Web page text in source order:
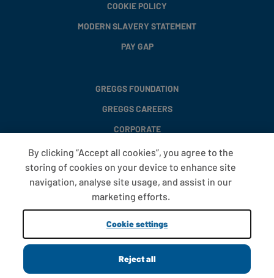
COOKIE POLICY
MODERN SLAVERY STATEMENT
PAY GAP
GREGGS FOUNDATION
GREGGS CAREERS
CORPORATE
FAQS
T&CS
COOKIE SETTINGS
PROMOTIONS AND OFFERS
By clicking “Accept all cookies”, you agree to the
storing of cookies on your device to enhance site
navigation, analyse site usage, and assist in our
marketing efforts.
Cookie settings
Reject all